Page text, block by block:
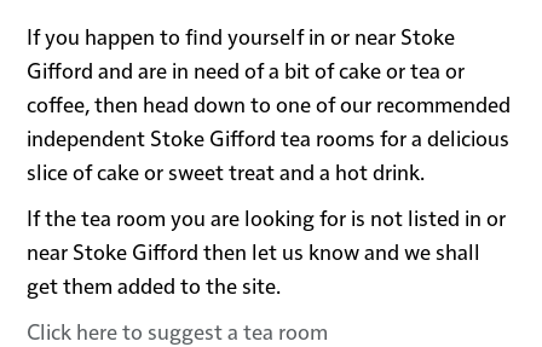
If you happen to find yourself in or near Stoke
Gifford and are in need of a bit of cake or tea or
coffee, then head down to one of our recommended
independent Stoke Gifford tea rooms for a delicious
slice of cake or sweet treat and a hot drink.
If the tea room you are looking for is not listed in or
near Stoke Gifford then let us know and we shall
get them added to the site.
Click here to suggest a tea room